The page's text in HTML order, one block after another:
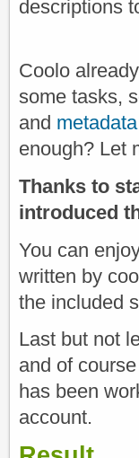
descriptions
Coolo
some tasks,
and metadata
enough? Let
Thanks to
introduced
You can
written by
the included
Last but not
and of
has been
account.